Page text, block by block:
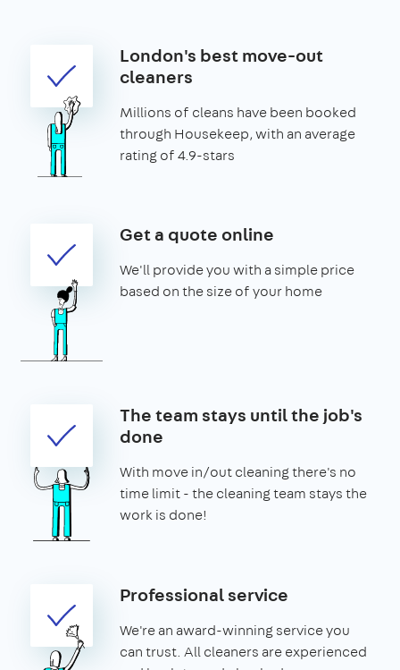
London's best move-out
cleaners
Millions of cleans have been booked
through Housekeep, with an average
rating of 4.9-stars
Get a quote online
We'll provide you with a simple price
based on the size of your home
The team stays until the job's
done
With move in/out cleaning there's no
time limit - the cleaning team stays the
work is done!
Professional service
We're an award-winning service you
can trust. All cleaners are experienced